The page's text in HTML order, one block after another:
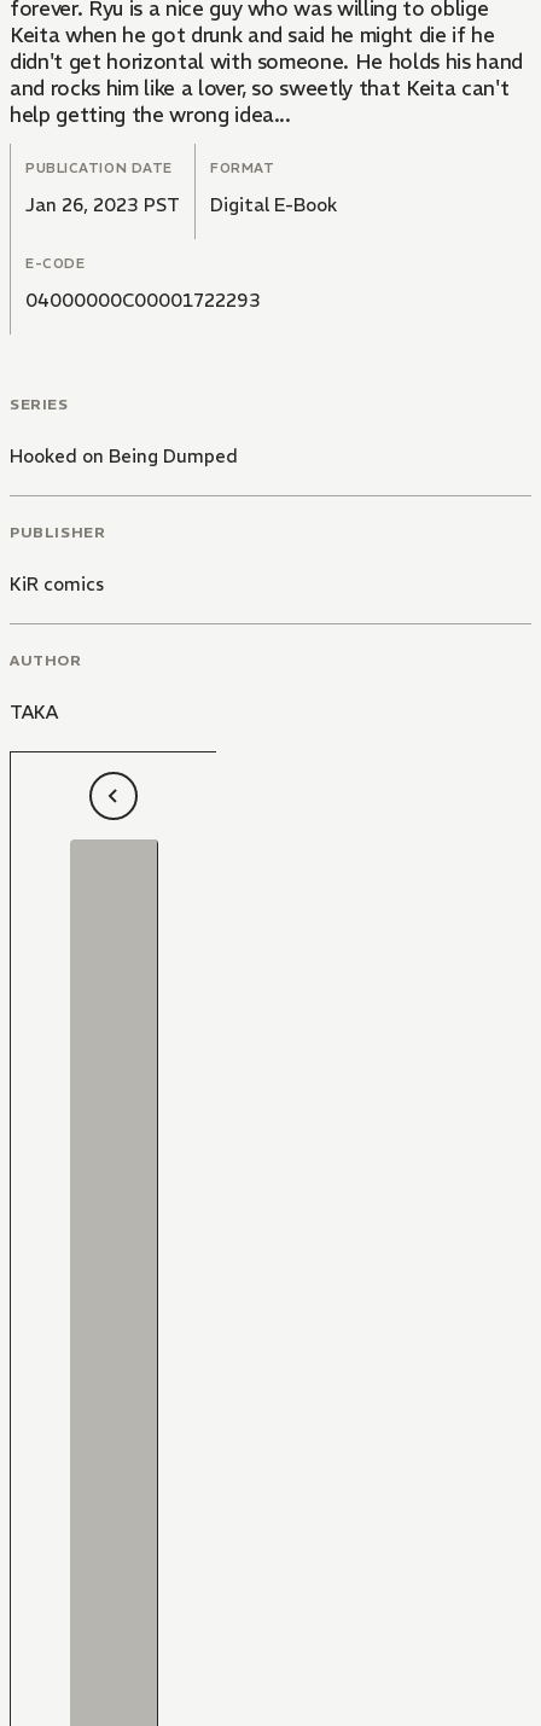
forever. Ryu is a nice guy who was willing to oblige
Keita when he got drunk and said he might die if he
didn't get horizontal with someone. He holds his hand
and rocks him like a lover, so sweetly that Keita can't
help getting the wrong idea...
PUBLICATION DATE
Jan 26, 2023 PST
FORMAT
Digital E-Book
E-CODE
04000000C00001722293
SERIES
Hooked on Being Dumped
PUBLISHER
KiR comics
AUTHOR
TAKA